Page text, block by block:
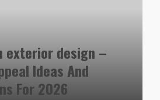
exterior design –
Ideas And
For 2026